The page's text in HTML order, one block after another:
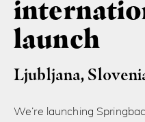
launch
Ljubljana,
We’re launching